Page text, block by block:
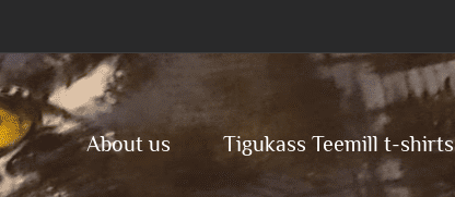
About us Tigukass Teemill t-shirts